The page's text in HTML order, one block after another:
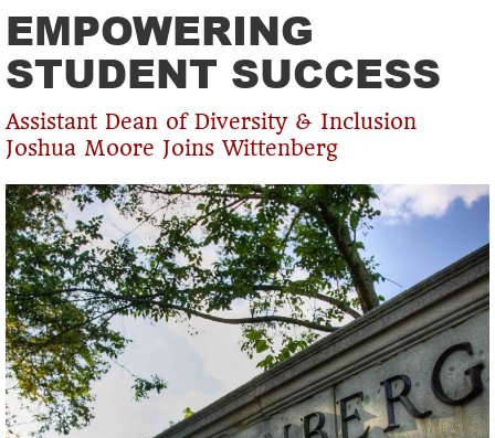
EMPOWERING
STUDENT SUCCESS
Assistant Dean of Diversity & Inclusion
Joshua Moore Joins Wittenberg